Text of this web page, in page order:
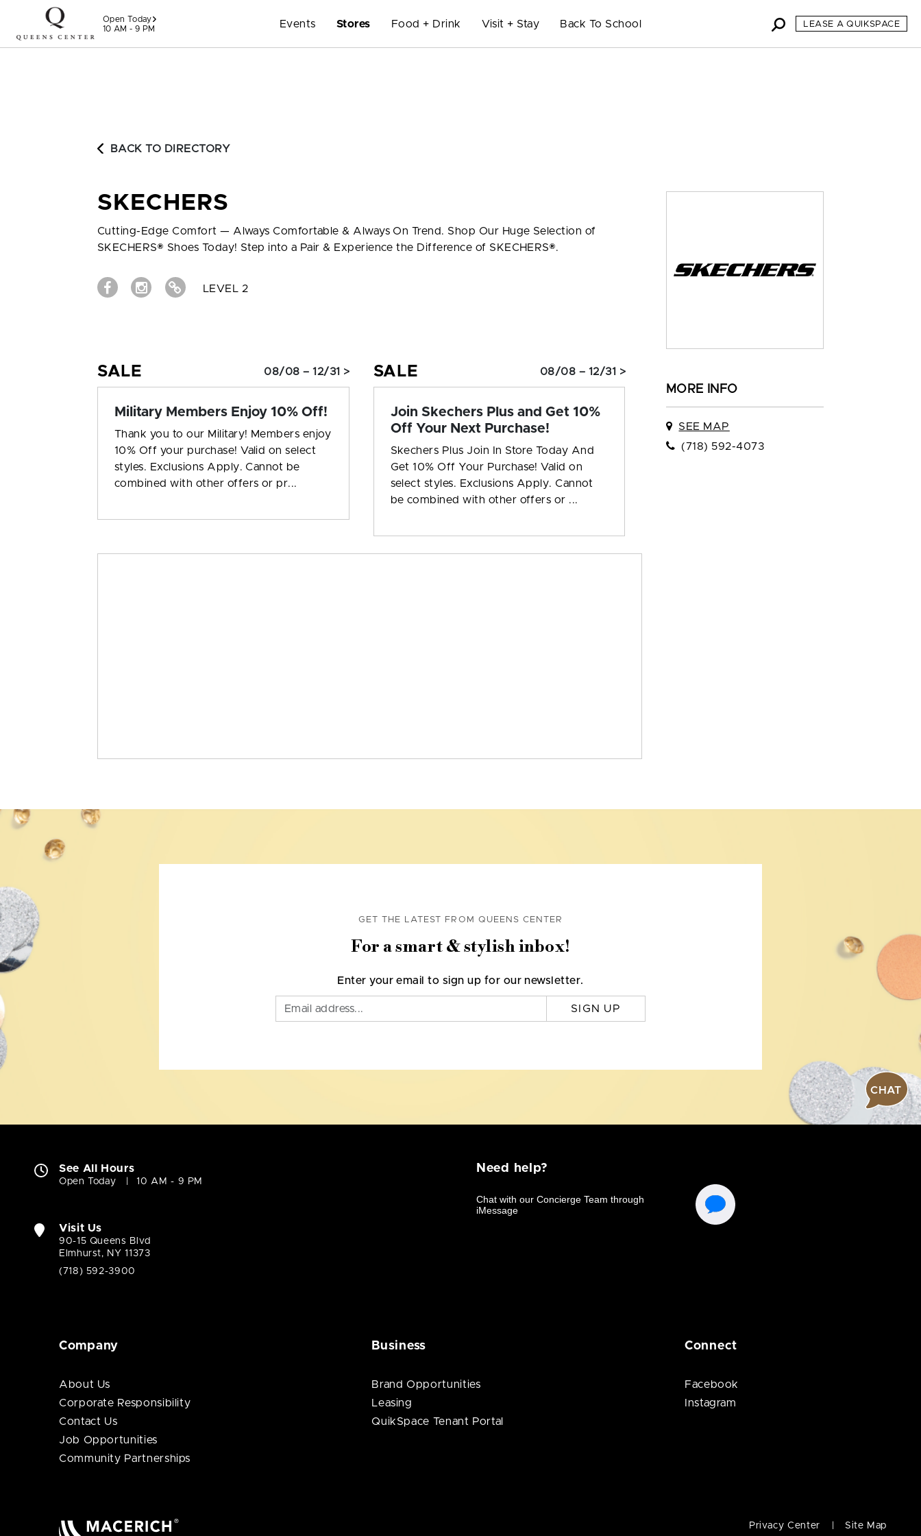
Skip to content
Open Today
10 AM - 9 PM
Events Stores Food + Drink Visit + Stay Back To School LEASE A QUIKSPACE
BACK TO DIRECTORY
SKECHERS
Cutting-Edge Comfort — Always Comfortable & Always On Trend. Shop Our Huge Selection of
SKECHERS® Shoes Today! Step into a Pair & Experience the Difference of SKECHERS®.
LEVEL 2
SALE 08/08 – 12/31 >
Military Members Enjoy 10% Off!
Thank you to our Military! Members enjoy
10% Off your purchase! Valid on select
styles. Exclusions Apply. Cannot be
combined with other offers or pr...
SALE 08/08 – 12/31 >
Join Skechers Plus and Get 10%
Off Your Next Purchase!
Skechers Plus Join In Store Today And
Get 10% Off Your Purchase! Valid on
select styles. Exclusions Apply. Cannot
be combined with other offers or ...
MORE INFO
SEE MAP
(718) 592-4073
GET THE LATEST FROM QUEENS CENTER
For a smart & stylish inbox!
Enter your email to sign up for our newsletter.
SIGN UP
CHAT
See All Hours
Open Today 10 AM - 9 PM
Visit Us
90-15 Queens Blvd
Elmhurst, NY 11373
(718) 592-3900
Need help?
Company
About Us
Corporate Responsibility
Contact Us
Job Opportunities
Community Partnerships
Business
Brand Opportunities
Leasing
QuikSpace Tenant Portal
Connect
Facebook
Instagram
Privacy Center Site Map